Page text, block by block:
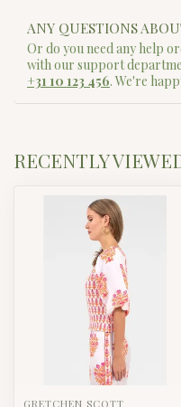
ANY QUESTIONS
Or do you need any help
with our support
+31 10 123 456. We're
RECENTLY
GRETCHEN SCOTT